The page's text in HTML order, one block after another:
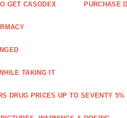
GET CASODEX PURCHASE
TAKING IT
DRUG PRICES UP TO SEVENTY 5%